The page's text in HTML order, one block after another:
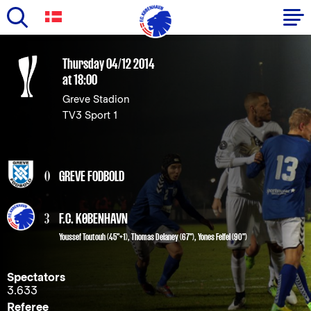
main
content
Primary
navigation
Thursday 04/12 2014
at 18:00
Greve Stadion
TV3 Sport 1
0 GREVE FODBOLD
3 F.C. KØBENHAVN
Youssef Toutouh(45"+1),Thomas Delaney(67"),Yones Felfel(90")
Spectators
3.633
Referee